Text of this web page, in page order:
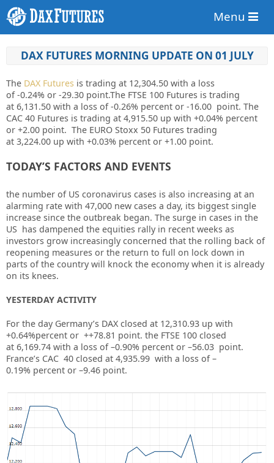
Menu
DAX FUTURES MORNING UPDATE ON 01 JULY
The DAX Futures is trading at 12,304.50 with a loss
of -0.24% or -29.30 point.The FTSE 100 Futures is trading
at 6,131.50 with a loss of -0.26% percent or -16.00 point. The
CAC 40 Futures is trading at 4,915.50 up with +0.04% percent
or +2.00 point. The EURO Stoxx 50 Futures trading
at 3,224.00 up with +0.03% percent or +1.00 point.
TODAY’S FACTORS AND EVENTS
the number of US coronavirus cases is also increasing at an
alarming rate with 47,000 new cases a day, its biggest single
increase since the outbreak began. The surge in cases in the
US has dampened the equities rally in recent weeks as
investors grow increasingly concerned that the rolling back of
reopening measures or the return to full on lock down in
parts of the country will knock the economy when it is already
on its knees.
YESTERDAY ACTIVITY
For the day Germany’s DAX closed at 12,310.93 up with
+0.64%percent or ++78.81 point. the FTSE 100 closed
at 6,169.74 with a loss of –0.90% percent or –56.03 point.
France’s CAC 40 closed at 4,935.99 with a loss of –
0.19% percent or –9.46 point.